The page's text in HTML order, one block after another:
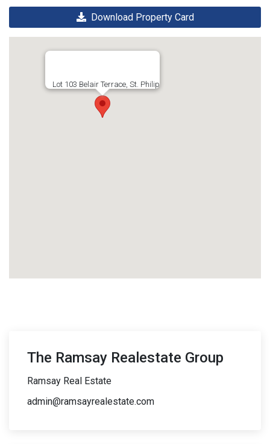
Download Property Card
Lot 103 Belair Terrace, St. Philip
The Ramsay Realestate Group
Ramsay Real Estate
admin@ramsayrealestate.com